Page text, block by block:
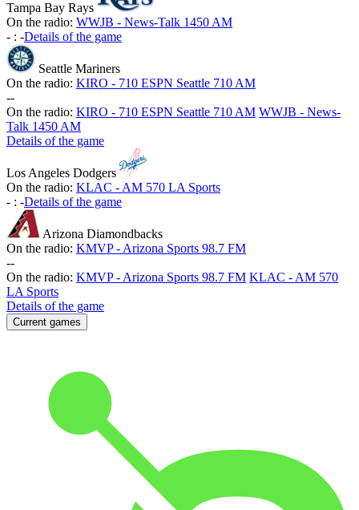
Tampa Bay Rays
On the radio: WWJB - News-Talk 1450 AM
- : -Details of the game
Seattle Mariners
On the radio: KIRO - 710 ESPN Seattle 710 AM
--
On the radio: KIRO - 710 ESPN Seattle 710 AM WWJB - News-
Talk 1450 AM
Details of the game
Los Angeles Dodgers
On the radio: KLAC - AM 570 LA Sports
- : -Details of the game
Arizona Diamondbacks
On the radio: KMVP - Arizona Sports 98.7 FM
--
On the radio: KMVP - Arizona Sports 98.7 FM KLAC - AM 570
LA Sports
Details of the game
Current games